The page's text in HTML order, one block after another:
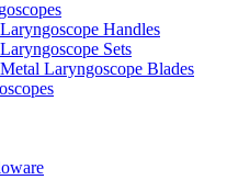
Handles
Sets
Laryngoscope Blades